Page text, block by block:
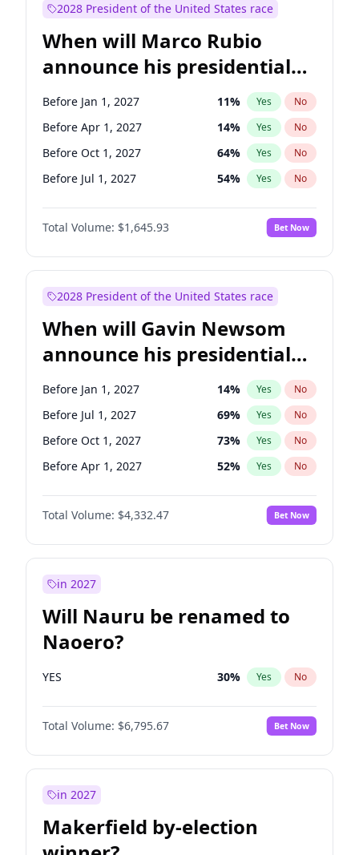
Raphael Warnock 1% Yes
Jon Ossoff 2% Yes
Ruben Gallego 1% Yes No
Jacky Rosen 3% Yes No
Chris Van Hollen 10% Yes No
2028 President of the United States race
When will Marco Rubio
announce his presidential
candidacy?
Before Jan 1, 2027 11% Yes No
Before Apr 1, 2027 14% Yes No
Before Oct 1, 2027 64% Yes No
Before Jul 1, 2027 54% Yes No
Total Volume: $1,645.93 Bet Now
2028 President of the United States race
When will Gavin Newsom
announce his presidential
candidacy?
Before Jan 1, 2027 14% Yes No
Before Jul 1, 2027 69% Yes No
Before Oct 1, 2027 73% Yes No
Before Apr 1, 2027 52% Yes No
Total Volume: $4,332.47 Bet Now
in 2027
Will Nauru be renamed to
Naoero?
YES 30% Yes No
Total Volume: $6,795.67 Bet Now
in 2027
Makerfield by-election